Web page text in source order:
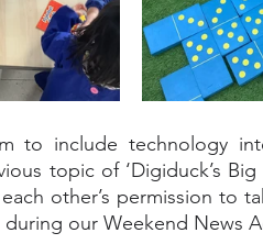
to include technology
topic of ‘Digiduck’s Big
other’s permission to
our Weekend News